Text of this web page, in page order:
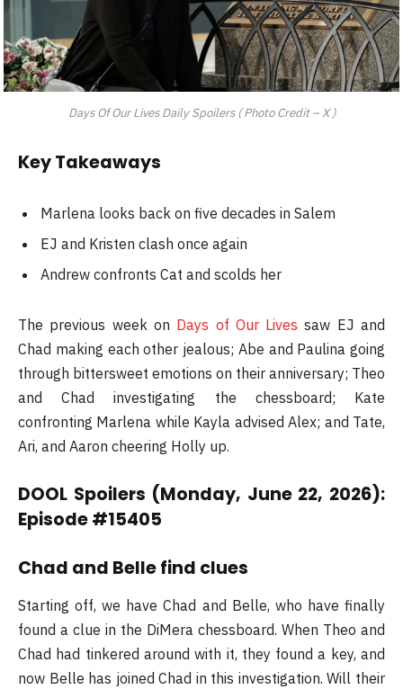
Days Of Our Lives Daily Spoilers ( Photo Credit – X )
Key Takeaways
Marlena looks back on five decades in Salem
EJ and Kristen clash once again
Andrew confronts Cat and scolds her
The previous week on Days of Our Lives saw EJ and
Chad making each other jealous; Abe and Paulina going
through bittersweet emotions on their anniversary; Theo
and Chad investigating the chessboard; Kate
confronting Marlena while Kayla advised Alex; and Tate,
Ari, and Aaron cheering Holly up.
DOOL Spoilers (Monday, June 22, 2026):
Episode #15405
Chad and Belle find clues
Starting off, we have Chad and Belle, who have finally
found a clue in the DiMera chessboard. When Theo and
Chad had tinkered around with it, they found a key, and
now Belle has joined Chad in this investigation. Will their